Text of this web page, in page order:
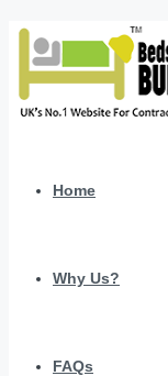
Home
Why Us?
FAQs